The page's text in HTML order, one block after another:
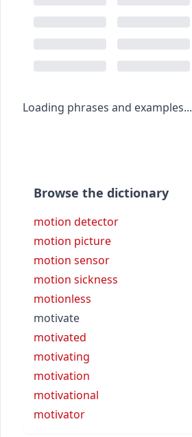
Loading phrases and examples...
Browse the dictionary
motion detector
motion picture
motion sensor
motion sickness
motionless
motivate
motivated
motivating
motivation
motivational
motivator